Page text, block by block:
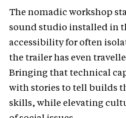
The nomadic workshop
sound studio installed in
accessibility for often
the trailer has even
Bringing that technical
with stories to tell builds
skills, while elevating